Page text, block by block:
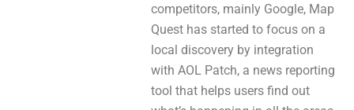
competitors, mainly Google, Map
Quest has started to focus on a
local discovery by integration
with AOL Patch, a news reporting
tool that helps users find out